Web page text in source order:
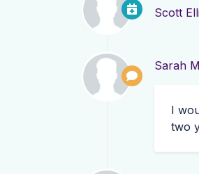
Scott
Sarah
I
two